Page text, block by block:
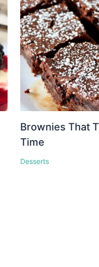
Brownies That
Time
Desserts